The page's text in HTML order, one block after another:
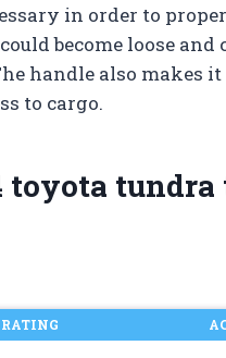
in order to
become loose and
handle also makes it
to cargo.
toyota
RATING